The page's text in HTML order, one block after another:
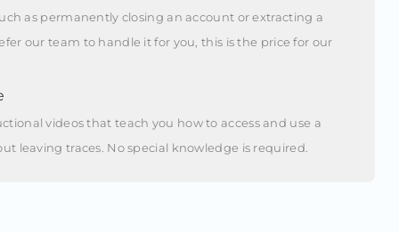
as permanently closing an account or extracting a
our team to handle it for you, this is the price for our
videos that teach you how to access and use a
leaving traces. No special knowledge is required.